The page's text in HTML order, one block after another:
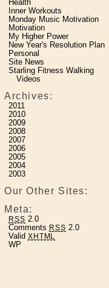
Health
Inner Workouts
Monday Music Motivation
Motivation
My Higher Power
New Year's Resolution Plan
Personal
Site News
Starling Fitness Walking
Videos
Archives:
2011
2010
2009
2008
2007
2006
2005
2004
2003
Our Other Sites:
Meta:
RSS 2.0
Comments RSS 2.0
ValidXHTML
WP